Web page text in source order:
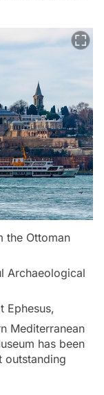
the Ottoman
Archaeological
Ephesus,
Mediterranean
has been
outstanding